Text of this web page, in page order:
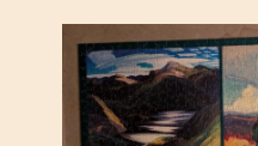
T
E
N
D
E